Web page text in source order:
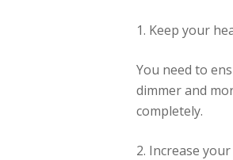
1. Keep your
You need to
dimmer and
completely.
2. Increase